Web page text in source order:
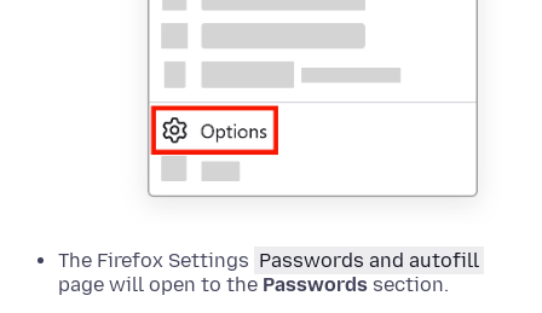
The Firefox Settings Passwords and autofill
page will open to the Passwords section.